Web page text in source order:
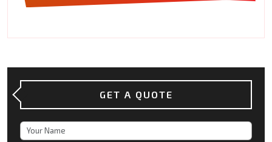
GET A QUOTE